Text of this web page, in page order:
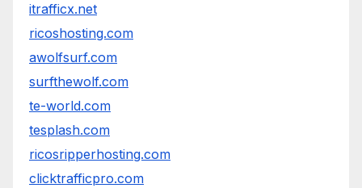
itrafficx.net
ricoshosting.com
awolfsurf.com
surfthewolf.com
te-world.com
tesplash.com
ricosripperhosting.com
clicktrafficpro.com